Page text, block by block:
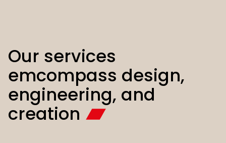
Our services
emcompass design,
engineering, and
creation